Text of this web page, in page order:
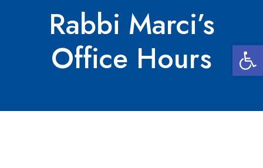
Rabbi Marci’s
Office Hours